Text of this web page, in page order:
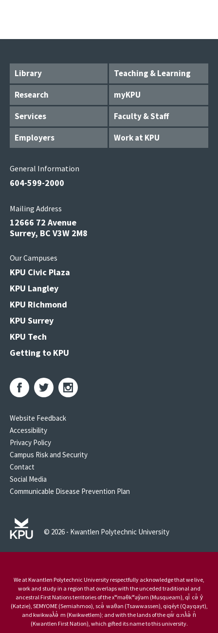
Library
Teaching & Learning
Research
myKPU
Services
Faculty & Staff
Employers
Work at KPU
General Information
604-599-2000
Mailing Address
12666 72 Avenue
Surrey, BC V3W 2M8
Our Campuses
KPU Civic Plaza
KPU Langley
KPU Richmond
KPU Surrey
KPU Tech
Getting to KPU
Website Feedback
Accessibility
Privacy Policy
Campus Risk and Security
Contact
Social Media
Communicable Disease Prevention Plan
© 2026 - Kwantlen Polytechnic University
We at Kwantlen Polytechnic University respectfully acknowledge that we live,
work and study in a region that overlaps with the unceded traditional and
ancestral First Nations territories of the xʷməθkʷəy̓əm (Musqueam), qi̓ cə̓ y̓
(Katzie), SEMYOME (Semiahmoo), scə̓ waθən (Tsawwassen), qiqéyt (Qayqayt),
and kwikwəƛ̓ə̓ m (Kwikwetlem); and with the lands of the qw̓ ɑ:nƛ̓ə̓ n̓
(Kwantlen First Nation), which gifted its name to this university.